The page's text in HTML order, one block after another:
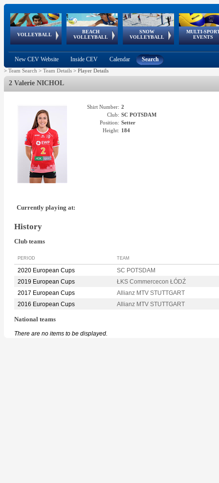
VOLLEYBALL
World Qualifications
BEACH
VOLLEYBALL
FIVB/CEV World Tour
Continental
Cup
SNOW
VOLLEYBALL
EuroSnowVolley
European
Tour
MULTI-
EVENTS
European
Championships
European
Games
European Youth
Olympic Festival
GSSE
New CEV Website Inside CEV Calendar Search
> Team Search > Team Details > Player Details
2 Valerie NICHOL
Shirt Number: 2
Club: SC POTSDAM
Position: Setter
Height: 184
Currently playing at:
History
Club teams
PERIOD TEAM
2020 European Cups
SC POTSDAM
2019 European Cups
ŁKS Commercecon ŁÓDŹ
2017 European Cups
Allianz MTV STUTTGART
2016 European Cups
Allianz MTV STUTTGART
National teams
There are no items to be displayed.